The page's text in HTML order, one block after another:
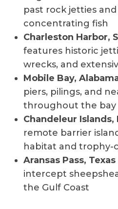
past rock jetties
concentrating fish
Charleston Harbor,
features historic
wrecks, and
Mobile Bay,
piers, pilings, and
throughout the bay
Chandeleur Islands,
remote barrier
habitat and trophy-
Aransas Pass, Texas
intercept
the Gulf Coast